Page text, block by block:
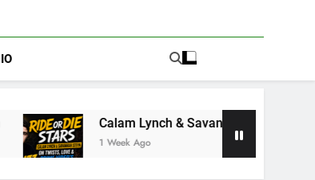
Lynch & Savannah Steyn Discuss Ride or Die’s
1 Week Ago